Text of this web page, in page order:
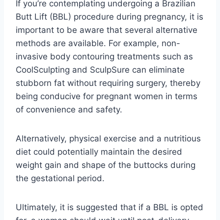
If you’re contemplating undergoing a Brazilian
Butt Lift (BBL) procedure during pregnancy, it is
important to be aware that several alternative
methods are available. For example, non-
invasive body contouring treatments such as
CoolSculpting and SculpSure can eliminate
stubborn fat without requiring surgery, thereby
being conducive for pregnant women in terms
of convenience and safety.
Alternatively, physical exercise and a nutritious
diet could potentially maintain the desired
weight gain and shape of the buttocks during
the gestational period.
Ultimately, it is suggested that if a BBL is opted